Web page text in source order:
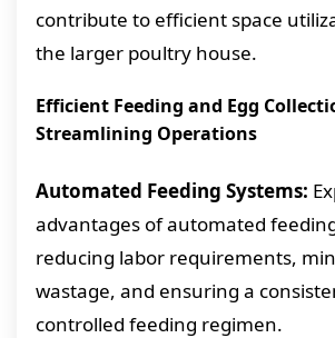
contribute to efficient space
the larger poultry house.
Efficient Feeding and Egg
Streamlining Operations
Automated Feeding Systems:
advantages of automated
reducing labor requirements,
wastage, and ensuring a
controlled feeding regimen.